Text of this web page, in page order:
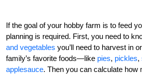
If the goal of your hobby farm is to feed
planning is required. First, you need to
and vegetables you’ll need to harvest in
family’s favorite foods—like pies, pickles,
applesauce. Then you can calculate how